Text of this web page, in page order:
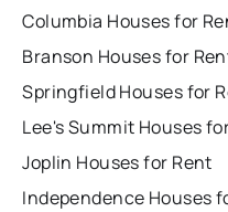
Columbia Houses for
Branson Houses for
Springfield Houses for
Lee's Summit Houses
Joplin Houses for Rent
Independence Houses